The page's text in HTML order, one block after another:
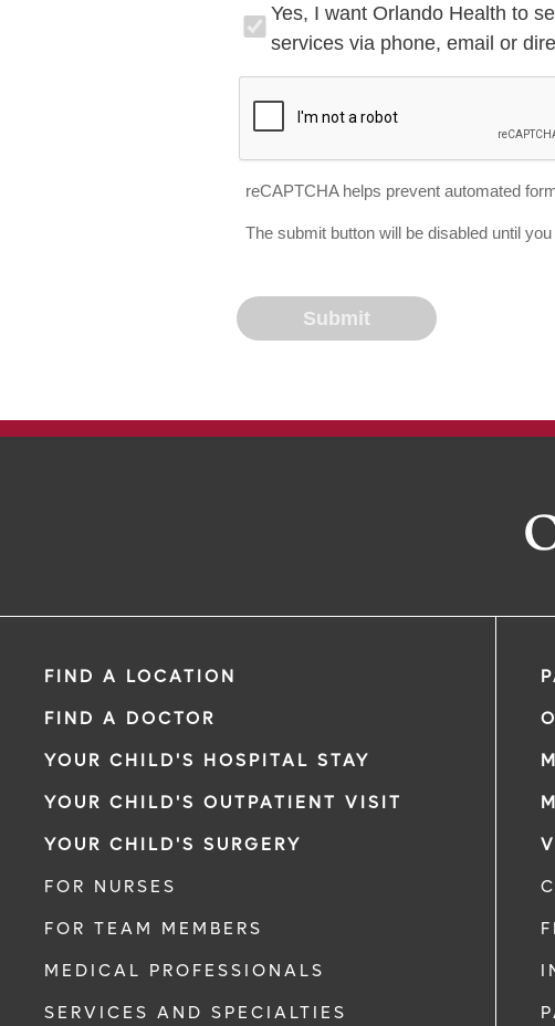
Yes, I want Orlando Health to
services via phone, email or
reCAPTCHA helps prevent automated
The submit button will be disabled until
FIND A LOCATION
FIND A DOCTOR
YOUR CHILD'S HOSPITAL STAY
YOUR CHILD'S OUTPATIENT VISIT
YOUR CHILD'S SURGERY
FOR NURSES
FOR TEAM MEMBERS
MEDICAL PROFESSIONALS
SERVICES AND SPECIALTIES